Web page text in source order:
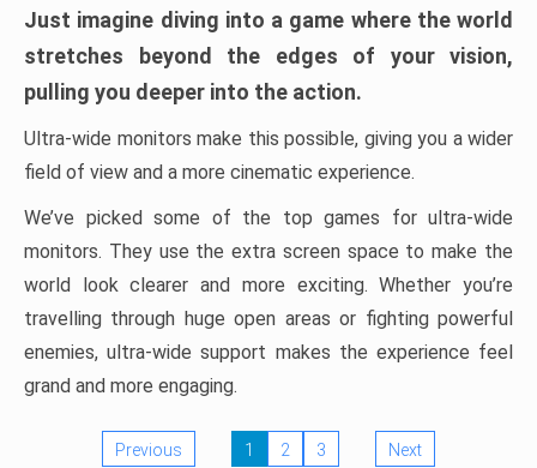
Just imagine diving into a game where the world
stretches beyond the edges of your vision,
pulling you deeper into the action.
Ultra-wide monitors make this possible, giving you a wider
field of view and a more cinematic experience.
We’ve picked some of the top games for ultra-wide
monitors. They use the extra screen space to make the
world look clearer and more exciting. Whether you’re
travelling through huge open areas or fighting powerful
enemies, ultra-wide support makes the experience feel
grand and more engaging.
Previous 1 2 3 Next